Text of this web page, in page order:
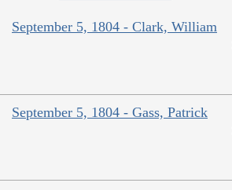
September 5, 1804 - Clark, William
September 5, 1804 - Gass, Patrick